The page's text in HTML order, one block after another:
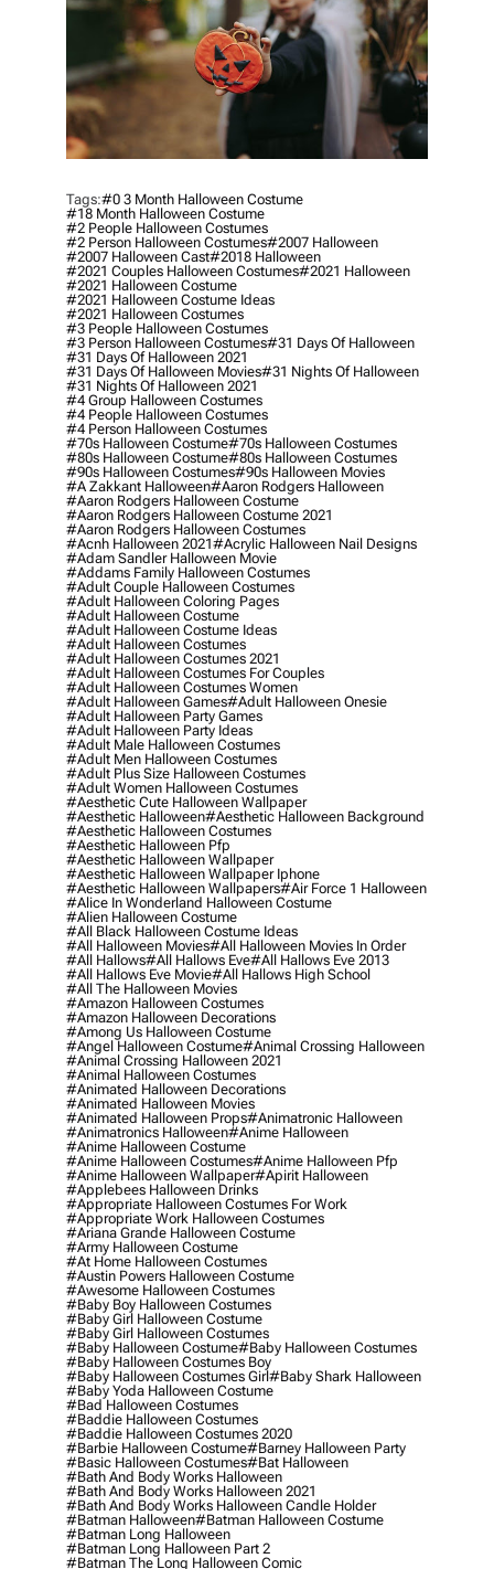
Tags:#0 3 Month Halloween Costume
#18 Month Halloween Costume
#2 People Halloween Costumes
#2 Person Halloween Costumes#2007 Halloween
#2007 Halloween Cast#2018 Halloween
#2021 Couples Halloween Costumes#2021 Halloween
#2021 Halloween Costume
#2021 Halloween Costume Ideas
#2021 Halloween Costumes
#3 People Halloween Costumes
#3 Person Halloween Costumes#31 Days Of Halloween
#31 Days Of Halloween 2021
#31 Days Of Halloween Movies#31 Nights Of Halloween
#31 Nights Of Halloween 2021
#4 Group Halloween Costumes
#4 People Halloween Costumes
#4 Person Halloween Costumes
#70s Halloween Costume#70s Halloween Costumes
#80s Halloween Costume#80s Halloween Costumes
#90s Halloween Costumes#90s Halloween Movies
#a Zakkant Halloween#aaron Rodgers Halloween
#aaron Rodgers Halloween Costume
#aaron Rodgers Halloween Costume 2021
#aaron Rodgers Halloween Costumes
#acnh Halloween 2021#acrylic Halloween Nail Designs
#adam Sandler Halloween Movie
#addams Family Halloween Costumes
#adult Couple Halloween Costumes
#adult Halloween Coloring Pages
#adult Halloween Costume
#adult Halloween Costume Ideas
#adult Halloween Costumes
#adult Halloween Costumes 2021
#adult Halloween Costumes For Couples
#adult Halloween Costumes Women
#adult Halloween Games#adult Halloween Onesie
#adult Halloween Party Games
#adult Halloween Party Ideas
#adult Male Halloween Costumes
#adult Men Halloween Costumes
#adult Plus Size Halloween Costumes
#adult Women Halloween Costumes
#aesthetic Cute Halloween Wallpaper
#aesthetic Halloween#aesthetic Halloween Background
#aesthetic Halloween Costumes
#aesthetic Halloween Pfp
#aesthetic Halloween Wallpaper
#aesthetic Halloween Wallpaper Iphone
#aesthetic Halloween Wallpapers#air Force 1 Halloween
#alice In Wonderland Halloween Costume
#alien Halloween Costume
#all Black Halloween Costume Ideas
#all Halloween Movies#all Halloween Movies In Order
#all Hallows#all Hallows Eve#all Hallows Eve 2013
#all Hallows Eve Movie#all Hallows High School
#all The Halloween Movies
#amazon Halloween Costumes
#amazon Halloween Decorations
#among Us Halloween Costume
#angel Halloween Costume#animal Crossing Halloween
#animal Crossing Halloween 2021
#animal Halloween Costumes
#animated Halloween Decorations
#animated Halloween Movies
#animated Halloween Props#animatronic Halloween
#animatronics Halloween#anime Halloween
#anime Halloween Costume
#anime Halloween Costumes#anime Halloween Pfp
#anime Halloween Wallpaper#apirit Halloween
#applebees Halloween Drinks
#appropriate Halloween Costumes For Work
#appropriate Work Halloween Costumes
#ariana Grande Halloween Costume
#army Halloween Costume
#at Home Halloween Costumes
#austin Powers Halloween Costume
#awesome Halloween Costumes
#baby Boy Halloween Costumes
#baby Girl Halloween Costume
#baby Girl Halloween Costumes
#baby Halloween Costume#baby Halloween Costumes
#baby Halloween Costumes Boy
#baby Halloween Costumes Girl#baby Shark Halloween
#baby Yoda Halloween Costume
#bad Halloween Costumes
#baddie Halloween Costumes
#baddie Halloween Costumes 2020
#barbie Halloween Costume#barney Halloween Party
#basic Halloween Costumes#bat Halloween
#bath And Body Works Halloween
#bath And Body Works Halloween 2021
#bath And Body Works Halloween Candle Holder
#batman Halloween#batman Halloween Costume
#batman Long Halloween
#batman Long Halloween Part 2
#batman The Long Halloween Comic